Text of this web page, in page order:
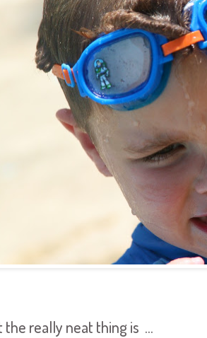
the really neat thing is ...